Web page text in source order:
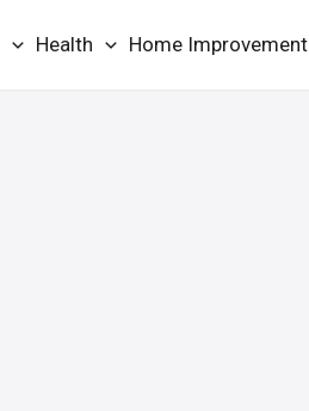
Health Home Improvement